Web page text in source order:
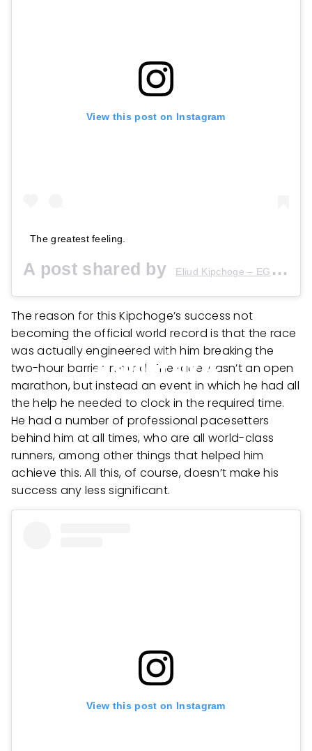
View this post on Instagram
The greatest feeling.
A post shared by Eliud Kipchoge – EGH??
The reason for this Kipchoge’s success not
becoming the official world record is that the race
was actually engineered with him breaking the
two-hour barrier in mind. The race wasn’t an open
marathon, but instead an event in which he had all
the help he needed to clock in the required time.
He had a number of professional pacesetters
behind him at all times, who are all world-class
runners, among other things that helped him
achieve this. All this, of course, doesn’t make his
success any less significant.
View this post on Instagram